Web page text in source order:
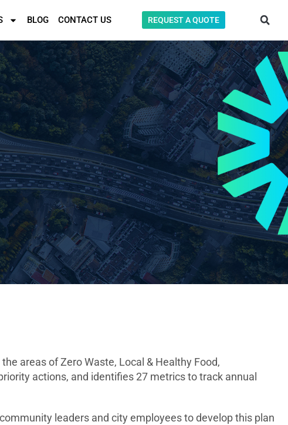
BLOG CONTACT US REQUEST A QUOTE
areas of Zero Waste, Local & Healthy Food,
actions, and identifies 27 metrics to track annual
leaders and city employees to develop this plan